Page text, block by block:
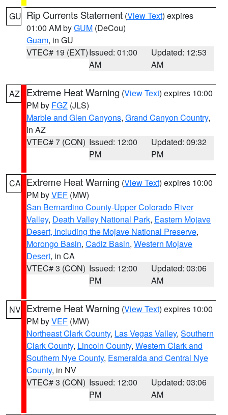
GU Rip Currents Statement (View Text) expires
01:00 AM byGUM (DeCou)
Guam, in GU
VTEC# 19 (EXT)Issued: 01:00
AM
Updated: 12:53
AM
AZ Extreme Heat Warning (View Text) expires 10:00
PM by FGZ (JLS)
Marble and Glen Canyons, Grand Canyon Country,
in AZ
VTEC# 7 (CON) Issued: 12:00
PM
Updated: 09:32
PM
CA Extreme Heat Warning (View Text) expires 10:00
PM byVEF (MW)
San Bernardino County-Upper Colorado River
Valley, Death Valley National Park, Eastern Mojave
Desert, Including the Mojave National Preserve,
Morongo Basin, Cadiz Basin, Western Mojave
Desert, in CA
VTEC# 3 (CON) Issued: 12:00
PM
Updated: 03:06
AM
NV Extreme Heat Warning (View Text) expires 10:00
PM byVEF (MW)
Northeast Clark County, Las Vegas Valley, Southern
Clark County, Lincoln County, Western Clark and
Southern Nye County, Esmeralda and Central Nye
County, in NV
VTEC# 3 (CON) Issued: 12:00
PM
Updated: 03:06
AM